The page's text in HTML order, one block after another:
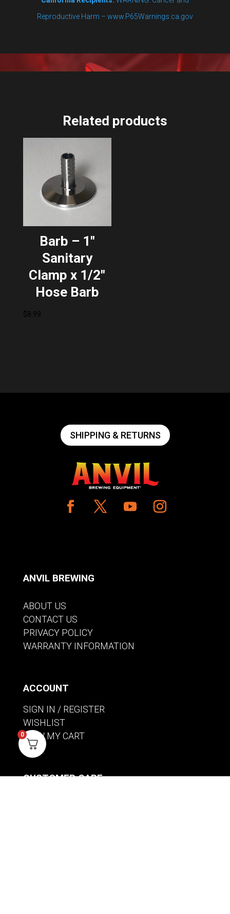
Reproductive Harm – www.P65Warnings.ca.gov
Related products
Barb – 1″
Sanitary
Clamp x 1/2″
Hose Barb
$8.99
SHIPPING & RETURNS
ANVIL BREWING
ABOUT US
CONTACT US
PRIVACY POLICY
WARRANTY INFORMATION
ACCOUNT
SIGN IN / REGISTER
WISHLIST
VIEW MY CART
CUSTOMER CARE
0